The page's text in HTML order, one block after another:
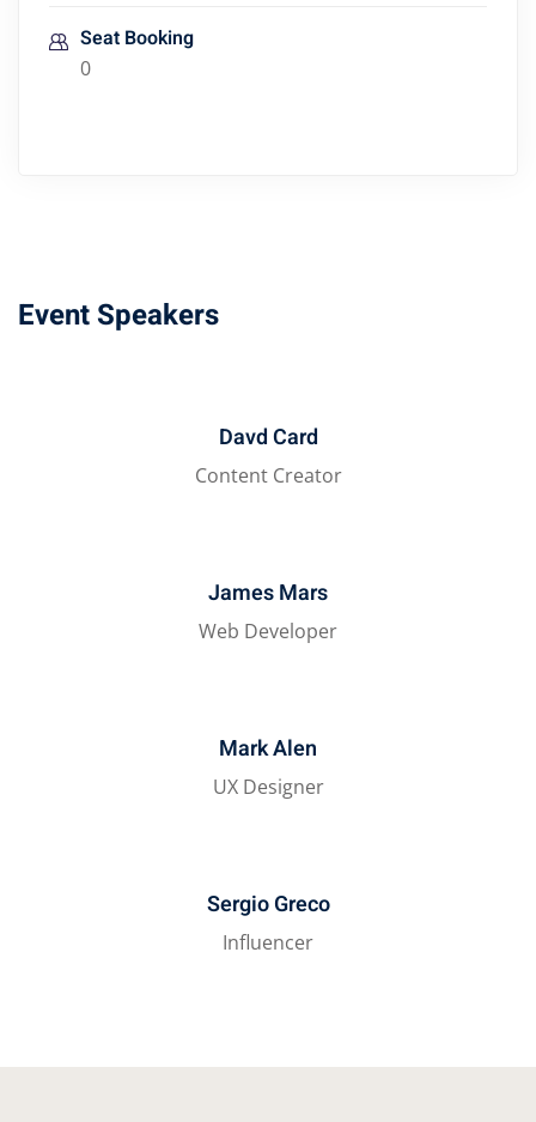
Seat Booking
0
Event Speakers
Davd Card
Content Creator
James Mars
Web Developer
Mark Alen
UX Designer
Sergio Greco
Influencer